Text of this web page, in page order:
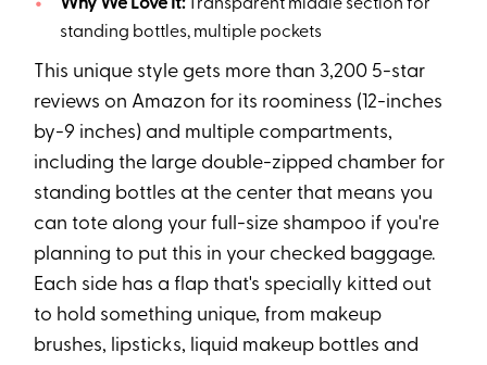
Why We Love It:Transparent middle section for
standing bottles, multiple pockets
This unique style gets more than 3,200 5-star
reviews on Amazon for its roominess (12-inches
by-9 inches) and multiple compartments,
including the large double-zipped chamber for
standing bottles at the center that means you
can tote along your full-size shampoo if you're
planning to put this in your checked baggage.
Each side has a flap that's specially kitted out
to hold something unique, from makeup
brushes, lipsticks, liquid makeup bottles and